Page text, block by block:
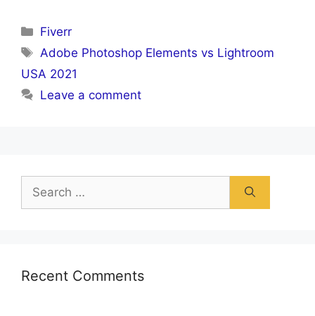
Categories
Fiverr
Tags
Adobe Photoshop Elements vs Lightroom
USA 2021
Leave a comment
for:
Recent Comments